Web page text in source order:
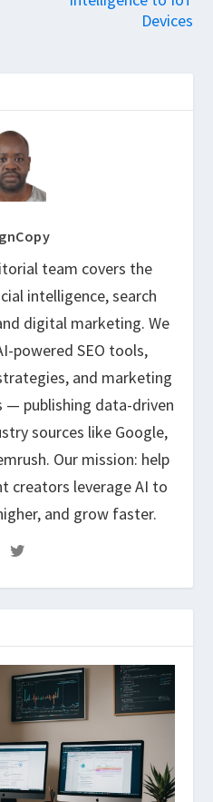
Devices
team covers the
intelligence, search
digital marketing. We
powered SEO tools,
and marketing
publishing data-driven
sources like Google,
Our mission: help
creators leverage AI to
and grow faster.